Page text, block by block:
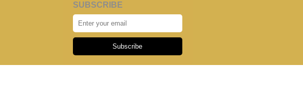
SUBSCRIBE
Subscribe